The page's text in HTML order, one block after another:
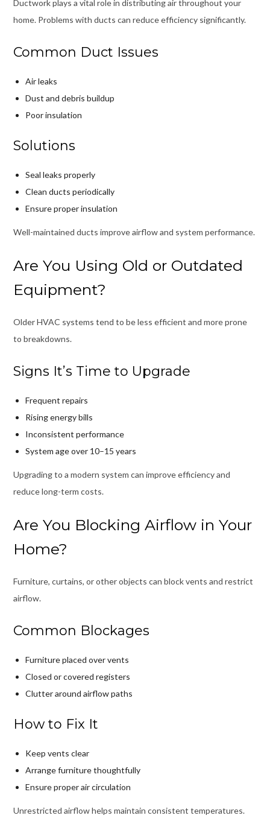
Ductwork plays a vital role in distributing air throughout your
home. Problems with ducts can reduce efficiency significantly.
Common Duct Issues
Air leaks
Dust and debris buildup
Poor insulation
Solutions
Seal leaks properly
Clean ducts periodically
Ensure proper insulation
Well-maintained ducts improve airflow and system performance.
Are You Using Old or Outdated
Equipment?
Older HVAC systems tend to be less efficient and more prone
to breakdowns.
Signs It’s Time to Upgrade
Frequent repairs
Rising energy bills
Inconsistent performance
System age over 10–15 years
Upgrading to a modern system can improve efficiency and
reduce long-term costs.
Are You Blocking Airflow in Your
Home?
Furniture, curtains, or other objects can block vents and restrict
airflow.
Common Blockages
Furniture placed over vents
Closed or covered registers
Clutter around airflow paths
How to Fix It
Keep vents clear
Arrange furniture thoughtfully
Ensure proper air circulation
Unrestricted airflow helps maintain consistent temperatures.